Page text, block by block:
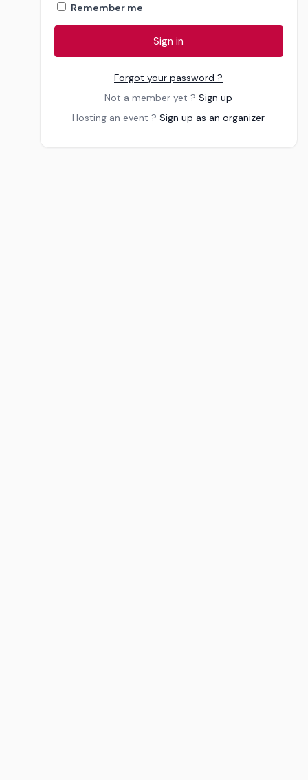
Remember me
Sign in
Forgot your password ?
Not a member yet ? Sign up
Hosting an event ? Sign up as an organizer